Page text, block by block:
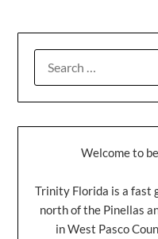
Welcome to
Trinity Florida is a fast
north of the Pinellas
in West Pasco